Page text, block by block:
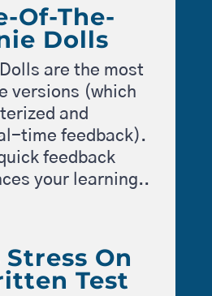
Of-The-
Dolls
are the most
versions (which
and
time feedback).
feedback
your learning..
Stress On
Test